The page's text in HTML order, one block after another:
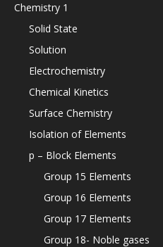
Chemistry 1
Solid State
Solution
Electrochemistry
Chemical Kinetics
Surface Chemistry
Isolation of Elements
p – Block Elements
Group 15 Elements
Group 16 Elements
Group 17 Elements
Group 18- Noble gases